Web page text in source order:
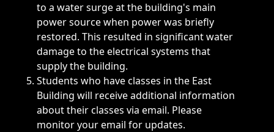
to a water surge at the building's main
power source when power was briefly
restored. This resulted in significant water
damage to the electrical systems that
supply the building.
Students who have classes in the East
Building will receive additional information
about their classes via email. Please
monitor your email for updates.